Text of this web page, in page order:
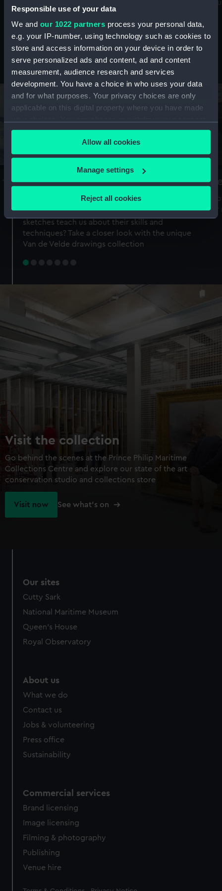
Responsible use of your data
We and our 1022 partners process your personal data,
e.g. your IP-number, using technology such as cookies to
store and access information on your device in order to
serve personalized ads and content, ad and content
measurement, audience research and services
development. You have a choice in who uses your data
and for what purposes. Your privacy choices are only
applicable on this digital property where you have made
any time from the Cookie Declaration or by clicking on
the Privacy trigger icon.
If you allow, we would also like to:
Collect information about your geographical
Identify your device by actively scanning it for
specific characteristics (fingerprinting)
Find out more about how your personal data is processed
preferences, understand how our website is used, and to
help us improve it. We may also use cookies to tailor our
marketing to your interests and deliver embedded content
from third-party sources. You can choose to allow all
cookies, change your preferences or opt-out at any time.
Allow all cookies
Manage settings
Reject all cookies
maritime history, astronomy and time
Stories from the collections
A Sea of Drawings: the art of the
Van de Veldes
Why do artists draw, and what can their
sketches teach us about their skills and
techniques? Take a closer look with the unique
Van de Velde drawings collection
Visit the collection
Go behind the scenes at the Prince Philip Maritime
Collections Centre and explore our state of the art
conservation studio and collections store
Visit now See what's on
Our sites
Cutty Sark
National Maritime Museum
Queen's House
Royal Observatory
About us
What we do
Contact us
Jobs & volunteering
Press office
Sustainability
Commercial services
Brand licensing
Image licensing
Filming & photography
Publishing
Venue hire